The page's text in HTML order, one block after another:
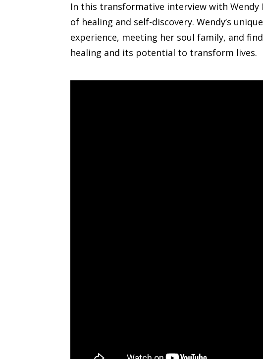
In this transformative interview with Wendy
of healing and self-discovery. Wendy’s
experience, meeting her soul family, and
healing and its potential to transform lives.